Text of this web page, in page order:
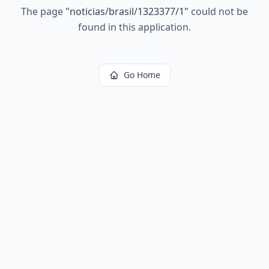
The page "noticias/brasil/1323377/1" could not be
found in this application.
Go Home